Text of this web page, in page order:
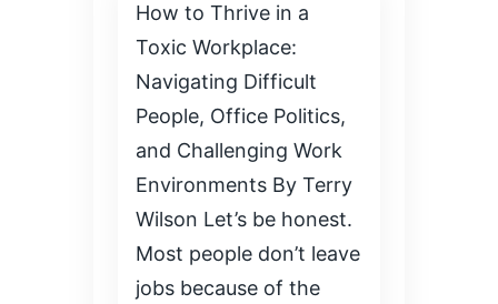
How to Thrive in a
Toxic Workplace:
Navigating Difficult
People, Office Politics,
and Challenging Work
Environments By Terry
Wilson Let’s be honest.
Most people don’t leave
jobs because of the